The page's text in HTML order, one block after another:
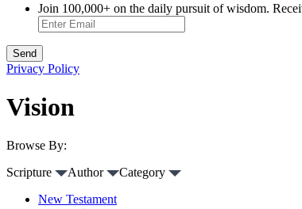
Join 100,000+ on the daily pursuit of wisdom.
Privacy Policy
Vision
Browse By:
Scripture
Author
Category
New Testament